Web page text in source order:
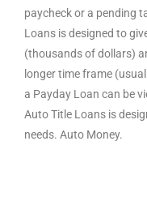
paycheck or a pending
Loans is designed to
(thousands of dollars)
longer time frame
a Payday Loan can be
Auto Title Loans is
needs. Auto Money.